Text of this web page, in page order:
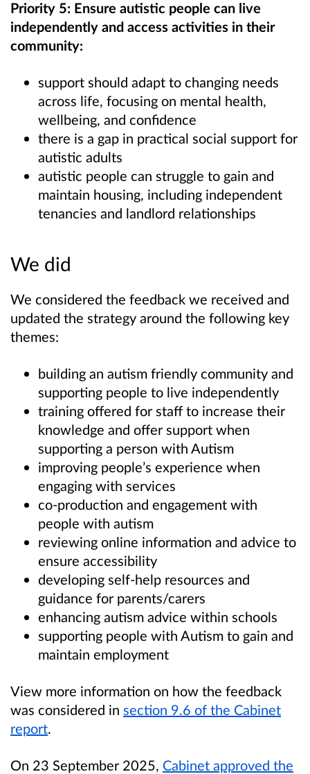
Priority 5: Ensure autistic people can live
independently and access activities in their
community:
support should adapt to changing needs
across life, focusing on mental health,
wellbeing, and confidence
there is a gap in practical social support for
autistic adults
autistic people can struggle to gain and
maintain housing, including independent
tenancies and landlord relationships
We did
We considered the feedback we received and
updated the strategy around the following key
themes:
building an autism friendly community and
supporting people to live independently
training offered for staff to increase their
knowledge and offer support when
supporting a person with Autism
improving people’s experience when
engaging with services
co-production and engagement with
people with autism
reviewing online information and advice to
ensure accessibility
developing self-help resources and
guidance for parents/carers
enhancing autism advice within schools
supporting people with Autism to gain and
maintain employment
View more information on how the feedback
was considered in section 9.6 of the Cabinet
report.
On 23 September 2025, Cabinet approved the